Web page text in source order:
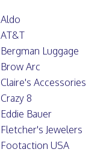
Aldo
AT&T
Bergman Luggage
Brow Arc
Claire's Accessories
Crazy 8
Eddie Bauer
Fletcher's Jewelers
Footaction USA